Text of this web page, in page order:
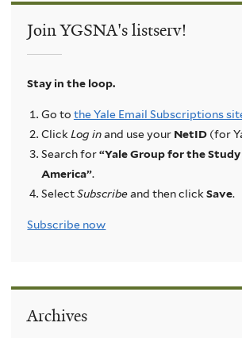
Join YGSNA's listserv!
Stay in the loop.
Go to the Yale Email Subscriptions
Click Log inand use your NetID(for
Search for“Yale Group for the
America”.
SelectSubscribeand then click Save.
Subscribe now
Archives